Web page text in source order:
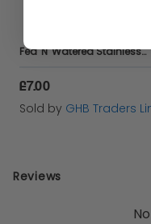
Dimensions: 15.4 x 15.4
Reviews
Fed 'N' Watered Stainless Steel Kitty & Puppy Flat Pans 20CM - 20cm - 567986
£7.00
Sold by GHB Traders